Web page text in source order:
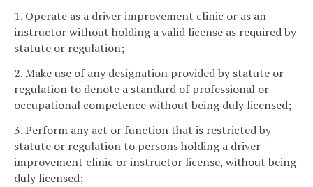
1. Operate as a driver improvement clinic or as an
instructor without holding a valid license as required by
statute or regulation;
2. Make use of any designation provided by statute or
regulation to denote a standard of professional or
occupational competence without being duly licensed;
3. Perform any act or function that is restricted by
statute or regulation to persons holding a driver
improvement clinic or instructor license, without being
duly licensed;